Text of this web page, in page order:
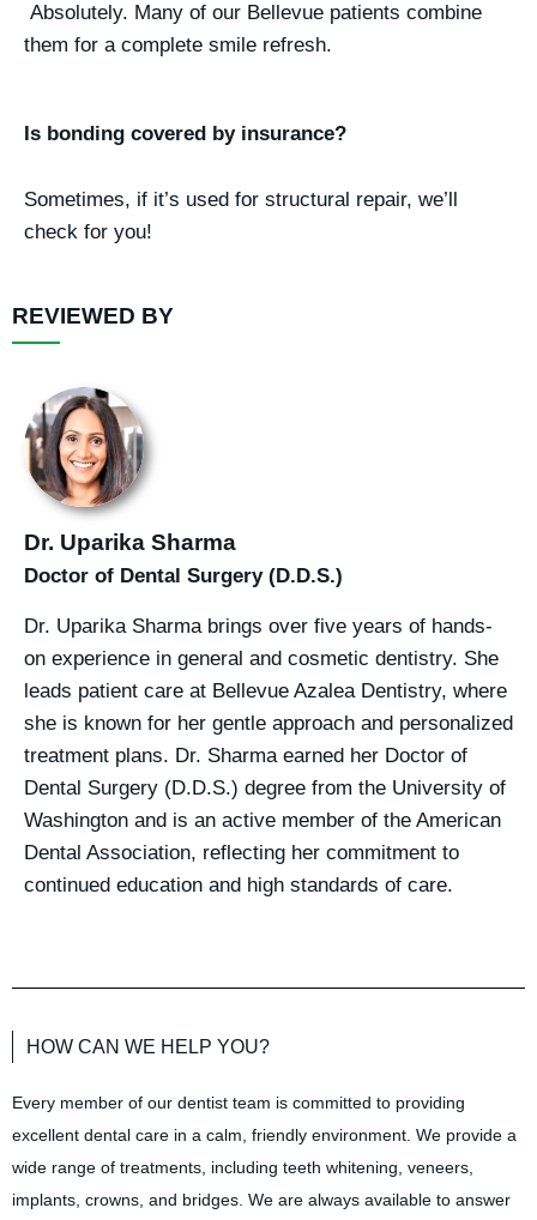
Absolutely. Many of our Bellevue patients combine
them for a complete smile refresh.
Is bonding covered by insurance?
Sometimes, if it’s used for structural repair, we’ll
check for you!
REVIEWED BY
Dr. Uparika Sharma
Doctor of Dental Surgery (D.D.S.)
Dr. Uparika Sharma brings over five years of hands-
on experience in general and cosmetic dentistry. She
leads patient care at Bellevue Azalea Dentistry, where
she is known for her gentle approach and personalized
treatment plans. Dr. Sharma earned her Doctor of
Dental Surgery (D.D.S.) degree from the University of
Washington and is an active member of the American
Dental Association, reflecting her commitment to
continued education and high standards of care.
HOW CAN WE HELP YOU?
Every member of our dentist team is committed to providing
excellent dental care in a calm, friendly environment. We provide a
wide range of treatments, including teeth whitening, veneers,
implants, crowns, and bridges. We are always available to answer